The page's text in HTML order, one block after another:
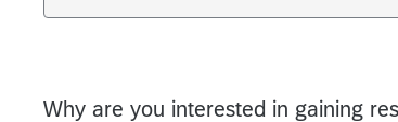
Why are you interested in gaining